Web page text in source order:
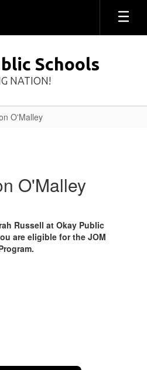
Schools
NATION!
O'Malley
O'Malley
Russell at Okay Public
are eligible for the JOM